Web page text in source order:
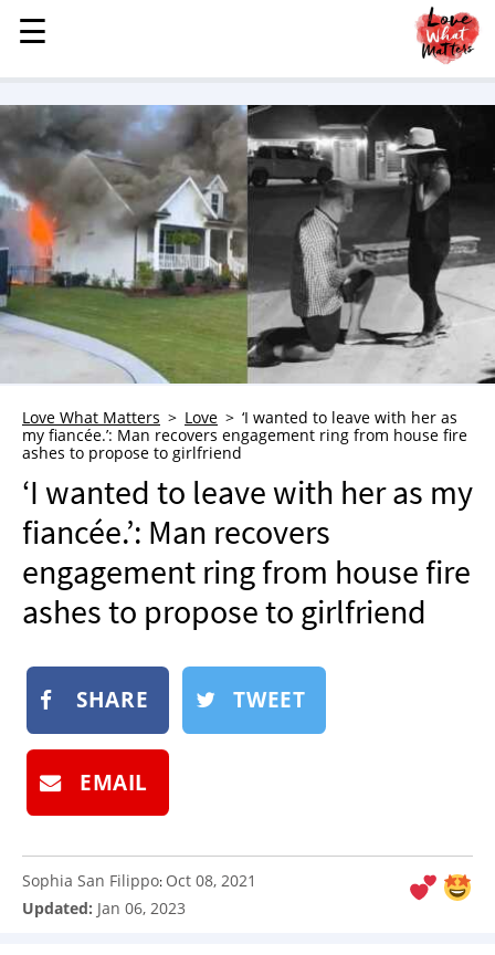
MENU
STORIES
KINDNESS
LOVE
FAMILY
CHILDREN
HEALTH & WELLNESS
TRAUMA HEALING
GRIEF
WHO WE ARE
ADVERTISE
NEWSLETTER
BOOK
☰
☰
Love What Matters Love
‘I wanted to leave with her as
my fiancée.’: Man recovers engagement ring from house fire
ashes to propose to girlfriend
‘I wanted to leave with her as my
fiancée.’: Man recovers
engagement ring from house fire
ashes to propose to girlfriend
SHARE TWEET
EMAIL
Sophia San Filippo: Oct 08, 2021
Updated: Jan 06, 2023